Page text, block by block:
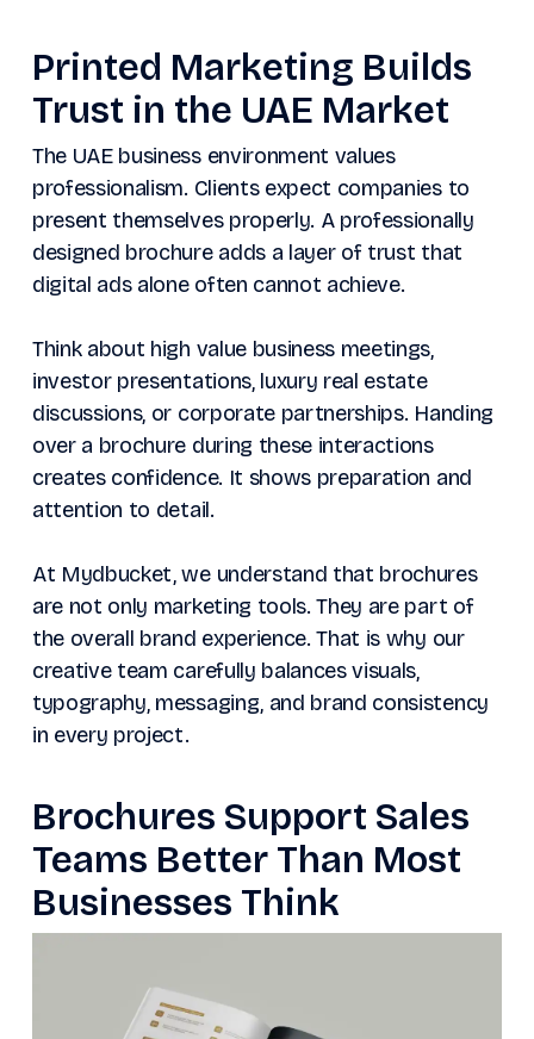
Printed Marketing Builds
Trust in the UAE Market
The UAE business environment values
professionalism. Clients expect companies to
present themselves properly. A professionally
designed brochure adds a layer of trust that
digital ads alone often cannot achieve.
Think about high value business meetings,
investor presentations, luxury real estate
discussions, or corporate partnerships. Handing
over a brochure during these interactions
creates confidence. It shows preparation and
attention to detail.
At Mydbucket, we understand that brochures
are not only marketing tools. They are part of
the overall brand experience. That is why our
creative team carefully balances visuals,
typography, messaging, and brand consistency
in every project.
Brochures Support Sales
Teams Better Than Most
Businesses Think